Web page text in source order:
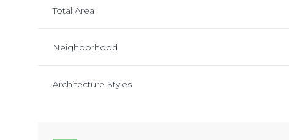
Total Area
Neighborhood
Architecture Styles